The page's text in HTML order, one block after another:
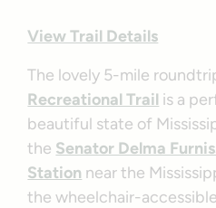
View Trail Details
The lovely 5-mile
Recreational Trail is a
beautiful state of
the Senator Delma
Station near the
the wheelchair-